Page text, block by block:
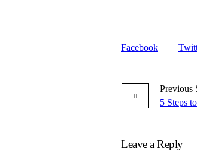
Facebook
Previous
5 Steps
Leave a Reply